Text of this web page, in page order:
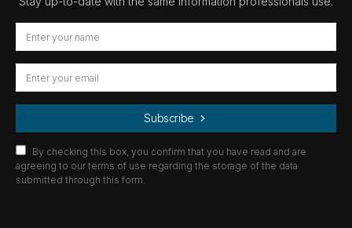
Subscribe
By checking this box, you confirm that you have read and are
agreeing to our terms of use regarding the storage of the data
submitted through this form.